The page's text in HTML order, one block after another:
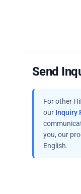
Send
For other
our Inquiry
you, our
English.